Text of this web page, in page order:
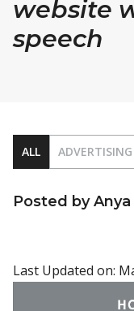
website
speech
ALL
Posted by
Last Updated on: